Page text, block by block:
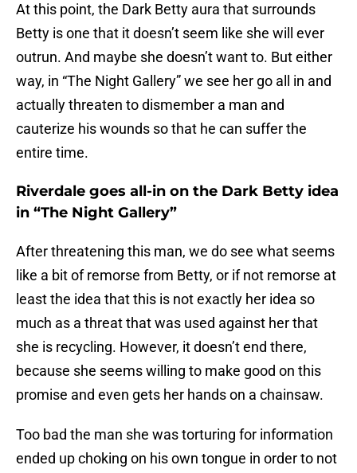
At this point, the Dark Betty aura that surrounds
Betty is one that it doesn’t seem like she will ever
outrun. And maybe she doesn’t want to. But either
way, in “The Night Gallery” we see her go all in and
actually threaten to dismember a man and
cauterize his wounds so that he can suffer the
entire time.
Riverdale goes all-in on the Dark Betty idea
in “The Night Gallery”
After threatening this man, we do see what seems
like a bit of remorse from Betty, or if not remorse at
least the idea that this is not exactly her idea so
much as a threat that was used against her that
she is recycling. However, it doesn’t end there,
because she seems willing to make good on this
promise and even gets her hands on a chainsaw.
Too bad the man she was torturing for information
ended up choking on his own tongue in order to not